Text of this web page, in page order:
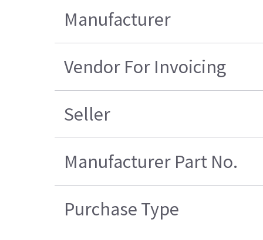
Manufacturer
Vendor For Invoicing
Seller
Manufacturer Part No.
Purchase Type